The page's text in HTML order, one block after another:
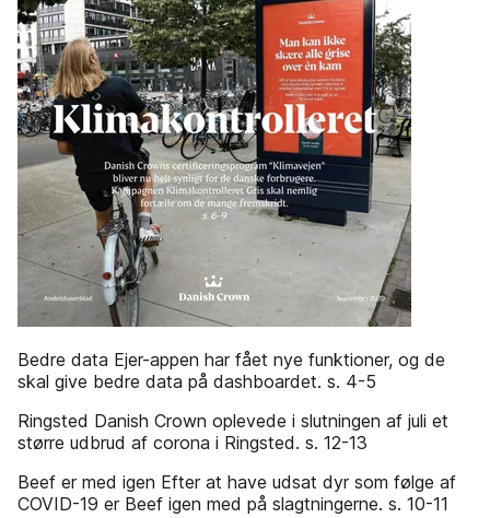
Bedre data Ejer-appen har fået nye funktioner, og de
skal give bedre data på dashboardet. s. 4-5
Ringsted Danish Crown oplevede i slutningen af juli et
større udbrud af corona i Ringsted. s. 12-13
Beef er med igen Efter at have udsat dyr som følge af
COVID-19 er Beef igen med på slagtningerne. s. 10-11